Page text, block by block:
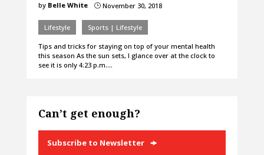
by Belle White }November 30, 2018
Lifestyle Sports | Lifestyle
Tips and tricks for staying on top of your mental health
this season As the sun sets, I glance over at the clock to
see it is only 4:23 p.m.…
Can’t get enough?
Subscribe to Newsletter